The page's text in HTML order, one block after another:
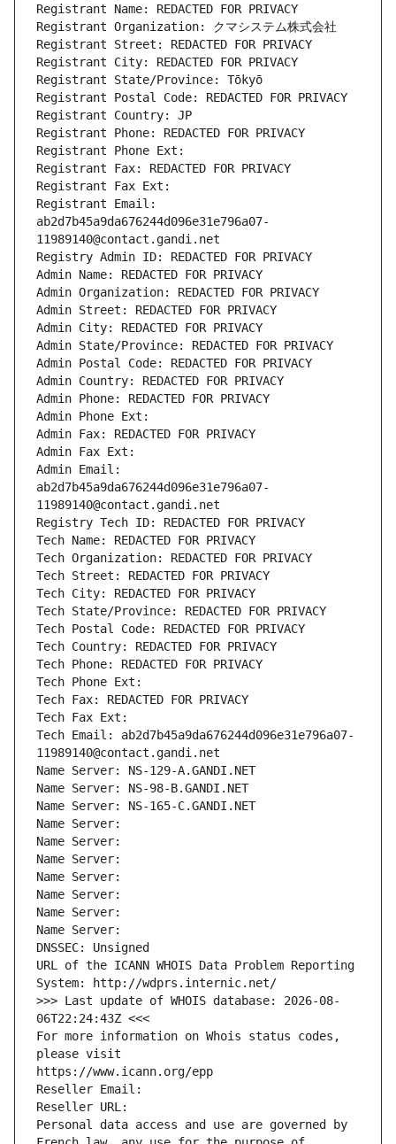
Registrant Name: REDACTED FOR PRIVACY
Registrant Organization: クマシステム株式会社
Registrant Street: REDACTED FOR PRIVACY
Registrant City: REDACTED FOR PRIVACY
Registrant State/Province: Tōkyō
Registrant Postal Code: REDACTED FOR PRIVACY
Registrant Country: JP
Registrant Phone: REDACTED FOR PRIVACY
Registrant Phone Ext:
Registrant Fax: REDACTED FOR PRIVACY
Registrant Fax Ext:
Registrant Email:
ab2d7b45a9da676244d096e31e796a07-
11989140@contact.gandi.net
Registry Admin ID: REDACTED FOR PRIVACY
Admin Name: REDACTED FOR PRIVACY
Admin Organization: REDACTED FOR PRIVACY
Admin Street: REDACTED FOR PRIVACY
Admin City: REDACTED FOR PRIVACY
Admin State/Province: REDACTED FOR PRIVACY
Admin Postal Code: REDACTED FOR PRIVACY
Admin Country: REDACTED FOR PRIVACY
Admin Phone: REDACTED FOR PRIVACY
Admin Phone Ext:
Admin Fax: REDACTED FOR PRIVACY
Admin Fax Ext:
Admin Email:
ab2d7b45a9da676244d096e31e796a07-
11989140@contact.gandi.net
Registry Tech ID: REDACTED FOR PRIVACY
Tech Name: REDACTED FOR PRIVACY
Tech Organization: REDACTED FOR PRIVACY
Tech Street: REDACTED FOR PRIVACY
Tech City: REDACTED FOR PRIVACY
Tech State/Province: REDACTED FOR PRIVACY
Tech Postal Code: REDACTED FOR PRIVACY
Tech Country: REDACTED FOR PRIVACY
Tech Phone: REDACTED FOR PRIVACY
Tech Phone Ext:
Tech Fax: REDACTED FOR PRIVACY
Tech Fax Ext:
Tech Email: ab2d7b45a9da676244d096e31e796a07-
11989140@contact.gandi.net
Name Server: NS-129-A.GANDI.NET
Name Server: NS-98-B.GANDI.NET
Name Server: NS-165-C.GANDI.NET
Name Server:
Name Server:
Name Server:
Name Server:
Name Server:
Name Server:
Name Server:
DNSSEC: Unsigned
URL of the ICANN WHOIS Data Problem Reporting
System: http://wdprs.internic.net/
>>> Last update of WHOIS database: 2026-08-
06T22:24:43Z <<<
For more information on Whois status codes,
please visit
https://www.icann.org/epp
Reseller Email:
Reseller URL:
Personal data access and use are governed by